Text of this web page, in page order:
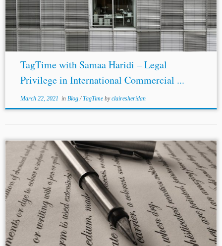
TagTime with Samaa Haridi – Legal
Privilege in International Commercial ...
March 22, 2021 in Blog/TagTime byclairesheridan